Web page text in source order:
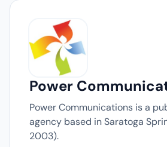
Power
Power Communications is a
agency based in Saratoga
2003).